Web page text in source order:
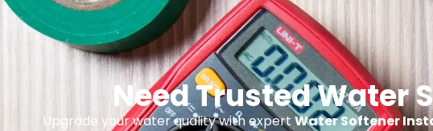
Need Trusted Water
Upgrade your water quality with expertWater Softener